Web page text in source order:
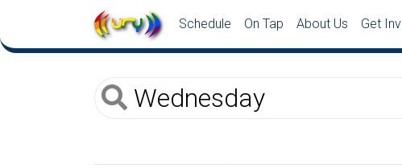
Schedule On Tap About Us Get